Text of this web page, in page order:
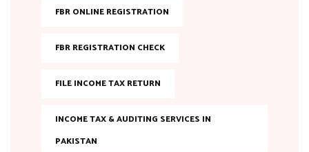
FBR ONLINE REGISTRATION
FBR REGISTRATION CHECK
FILE INCOME TAX RETURN
INCOME TAX & AUDITING SERVICES IN
PAKISTAN